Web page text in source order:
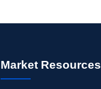
Market Resources